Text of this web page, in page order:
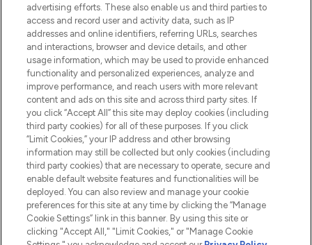
l’application, avec la livraison offerte dès
55€ d'achat.
Consentement aux cookies
Do Not Sell or Share My Personal
Information
AIDE ET INFORMATIONS
INFORMATIONS GÉNÉRALES
À PROPOS DE LOOKFANTASTIC
advertising efforts. These also enable us and third parties to
access and record user and activity data, such as IP
addresses and online identifiers, referring URLs, searches
and interactions, browser and device details, and other
usage information, which may be used to provide enhanced
functionality and personalized experiences, analyze and
improve performance, and reach users with more relevant
content and ads on this site and across third party sites. If
you click “Accept All” this site may deploy cookies (including
third party cookies) for all of these purposes. If you click
“Limit Cookies,” your IP address and other browsing
information may still be collected but only cookies (including
third party cookies) that are necessary to operate, secure and
enable default website features and functionalities will be
deployed. You can also review and manage your cookie
preferences for this site at any time by clicking the “Manage
Cookie Settings” link in this banner. By using this site or
clicking "Accept All," "Limit Cookies," or "Manage Cookie